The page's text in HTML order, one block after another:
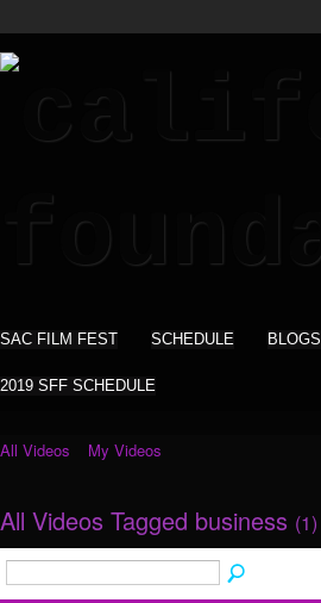
SAC FILM FEST SCHEDULE BLOGS
2019 SFF SCHEDULE
All Videos My Videos
All Videos Tagged business (1)